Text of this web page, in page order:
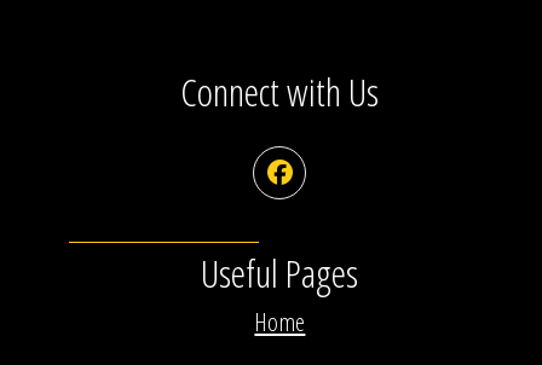
Connect with Us
Facebook
Useful Pages
Home